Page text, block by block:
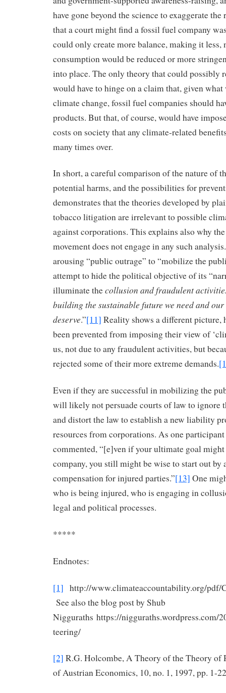
have gone beyond the science to exaggerate
that a court might find a fossil fuel company
could only create more balance, making it
consumption would be reduced or more
into place. The only theory that could possibly
would have to hinge on a claim that, given
climate change, fossil fuel companies should
products. But that, of course, would have
costs on society that any climate-related
many times over.
In short, a careful comparison of the nature of
potential harms, and the possibilities for
demonstrates that the theories developed by
tobacco litigation are irrelevant to possible
against corporations. This explains also why
movement does not engage in any such
arousing “public outrage” to “mobilize the
attempt to hide the political objective of its
illuminate thecollusion and fraudulent
building the sustainable future we need and
deserve.”[11] Reality shows a different picture,
been prevented from imposing their view of
us, not due to any fraudulent activities, but
rejected some of their more extreme demands.
Even if they are successful in mobilizing the
will likely not persuade courts of law to ignore
and distort the law to establish a new liability
resources from corporations. As one
commented, “[e]ven if your ultimate goal might
company, you still might be wise to start out by
compensation for injured parties.”[13] One
who is being injured, who is engaging in
legal and political processes.
*****
Endnotes:
[1] http://www.climateaccountability.org/
See also the blog post by Shub
Nigguraths https://nigguraths.wordpress.com/
teering/
[2] R.G. Holcombe, A Theory of the Theory of
of Austrian Economics, 10, no. 1, 1997, pp. 1-